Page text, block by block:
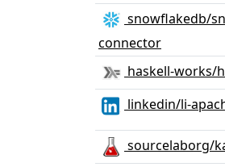
snowflakedb/
connector
haskell-works/
linkedin/li-
sourcelaborg/